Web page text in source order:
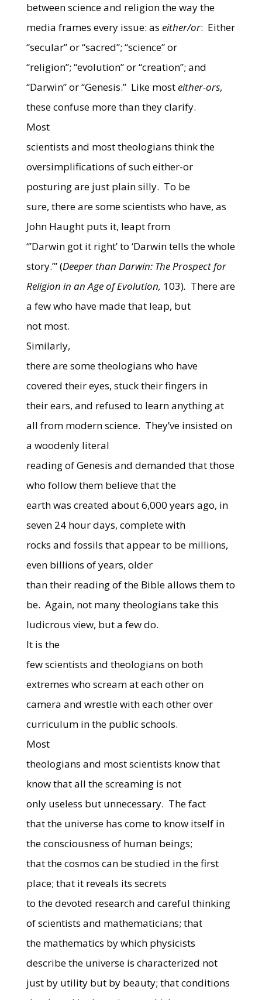
between science and religion the way the
media frames every issue: as either/or: Either
“secular” or “sacred”; “science” or
“religion”; “evolution” or “creation”; and
“Darwin” or “Genesis.” Like mosteither-ors,
these confuse more than they clarify.
Most
scientists and most theologians think the
oversimplifications of such either-or
posturing are just plain silly. To be
sure, there are some scientists who have, as
John Haught puts it, leapt from
“’Darwin got it right’ to ‘Darwin tells the whole
story.’” (Deeper than Darwin: The Prospect for
Religion in an Age of Evolution, 103). There are
a few who have made that leap, but
not most.
Similarly,
there are some theologians who have
covered their eyes, stuck their fingers in
their ears, and refused to learn anything at
all from modern science. They’ve insisted on
a woodenly literal
reading of Genesis and demanded that those
who follow them believe that the
earth was created about 6,000 years ago, in
seven 24 hour days, complete with
rocks and fossils that appear to be millions,
even billions of years, older
than their reading of the Bible allows them to
be. Again, not many theologians take this
ludicrous view, but a few do.
It is the
few scientists and theologians on both
extremes who scream at each other on
camera and wrestle with each other over
curriculum in the public schools.
Most
theologians and most scientists know that
know that all the screaming is not
only useless but unnecessary. The fact
that the universe has come to know itself in
the consciousness of human beings;
that the cosmos can be studied in the first
place; that it reveals its secrets
to the devoted research and careful thinking
of scientists and mathematicians; that
the mathematics by which physicists
describe the universe is characterized not
just by utility but by beauty; that conditions